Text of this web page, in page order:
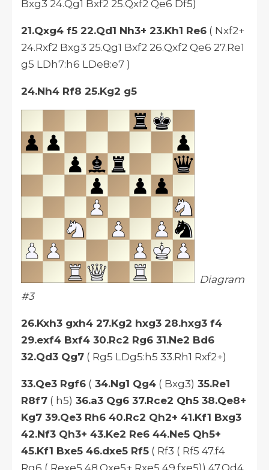
Bxg3 24.Qg1 Bxf2 25.Qxf2 Qe6 Df5)
21.Qxg4 f5 22.Qd1 Nh3+ 23.Kh1 Re6 ( Nxf2+
24.Rxf2 Bxg3 25.Qg1 Bxf2 26.Qxf2 Qe6 27.Re1
g5 LDh7:h6 LDe8:e7 )
24.Nh4 Rf8 25.Kg2 g5
Diagram
#3
26.Kxh3 gxh4 27.Kg2 hxg3 28.hxg3 f4
29.exf4 Bxf4 30.Rc2 Rg6 31.Ne2 Bd6
32.Qd3 Qg7 ( Rg5 LDg5:h5 33.Rh1 Rxf2+)
33.Qe3 Rgf6 ( 34.Ng1 Qg4 ( Bxg3) 35.Re1
R8f7 ( h5) 36.a3 Qg6 37.Rce2 Qh5 38.Qe8+
Kg7 39.Qe3 Rh6 40.Rc2 Qh2+ 41.Kf1 Bxg3
42.Nf3 Qh3+ 43.Ke2 Re6 44.Ne5 Qh5+
45.Kf1 Bxe5 46.dxe5 Rf5 ( Rf3 ( Rf5 47.f4